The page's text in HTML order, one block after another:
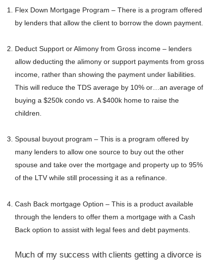
Flex Down Mortgage Program – There is a program offered
by lenders that allow the client to borrow the down payment.
Deduct Support or Alimony from Gross income – lenders
allow deducting the alimony or support payments from gross
income, rather than showing the payment under liabilities.
This will reduce the TDS average by 10% or…an average of
buying a $250k condo vs. A $400k home to raise the
children.
Spousal buyout program – This is a program offered by
many lenders to allow one source to buy out the other
spouse and take over the mortgage and property up to 95%
of the LTV while still processing it as a refinance.
Cash Back mortgage Option – This is a product available
through the lenders to offer them a mortgage with a Cash
Back option to assist with legal fees and debt payments.
Much of my success with clients getting a divorce is